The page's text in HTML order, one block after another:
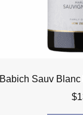
Babich Sauv Blanc
$